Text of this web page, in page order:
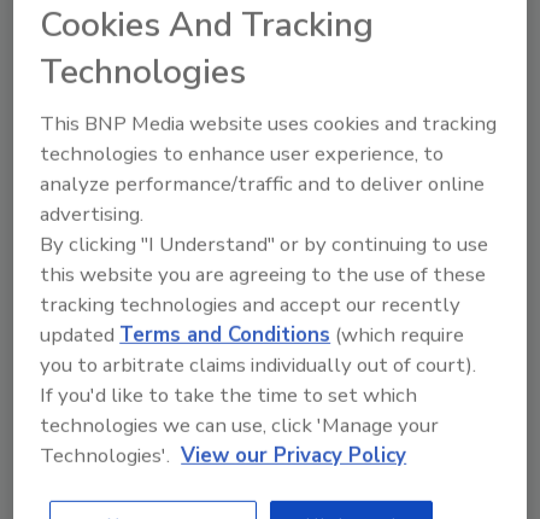
president of national business development
for Cotton Global Disaster Solutions,
overseeing a team responsible for the
development of national and local accounts in
all verticals including hospitality, healthcare,
property management, multi-family and
insurance influencers. Additionally, he helped
manage catastrophe (CAT) operations for
Hurricane Ida in 2021 and several other
regional events resulting in millions of dollars
in revenue.
Sussex’s experience includes serving as the
general manager and president at Spangler
Restoration where he managed five offices
Cookies And Tracking
Technologies
This BNP Media website uses cookies and tracking
technologies to enhance user experience, to
analyze performance/traffic and to deliver online
advertising.
By clicking "I Understand" or by continuing to use
this website you are agreeing to the use of these
tracking technologies and accept our recently
updatedTerms and Conditions (which require
you to arbitrate claims individually out of court).
If you'd like to take the time to set which
technologies we can use, click 'Manage your
Technologies'. View our Privacy Policy